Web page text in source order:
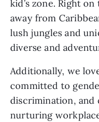
kid’s zone. Right
away from
lush jungles and
diverse and
Additionally, we
committed to
discrimination, and
nurturing